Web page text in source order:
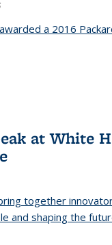
a 2016
at White
together
and shaping the